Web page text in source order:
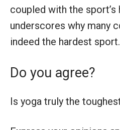
coupled with the
underscores why many
indeed the hardest sport.
Do you agree?
Is yoga truly the